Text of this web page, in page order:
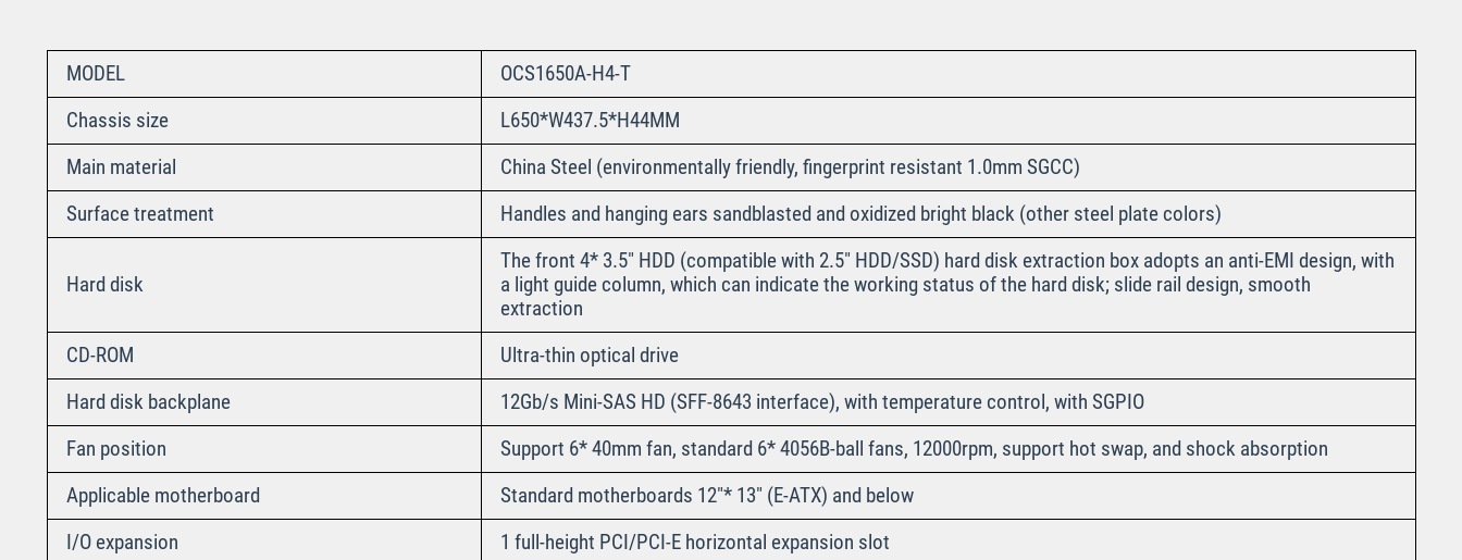
MODEL
OCS1650A-H4-T
Chassis size
L650*W437.5*H44MM
Main material
China Steel (environmentally friendly, fingerprint resistant 1.0mm SGCC)
Surface treatment
Handles and hanging ears sandblasted and oxidized bright black (other steel plate colors)
Hard disk
The front 4* 3.5″ HDD (compatible with 2.5″ HDD/SSD) hard disk extraction box adopts an anti-EMI design, with
a light guide column, which can indicate the working status of the hard disk; slide rail design, smooth
extraction
CD-ROM
Ultra-thin optical drive
Hard disk backplane
12Gb/s Mini-SAS HD (SFF-8643 interface), with temperature control, with SGPIO
Fan position
Support 6* 40mm fan, standard 6* 4056B-ball fans, 12000rpm, support hot swap, and shock absorption
Applicable motherboard
Standard motherboards 12″* 13″ (E-ATX) and below
I/O expansion
1 full-height PCI/PCI-E horizontal expansion slot